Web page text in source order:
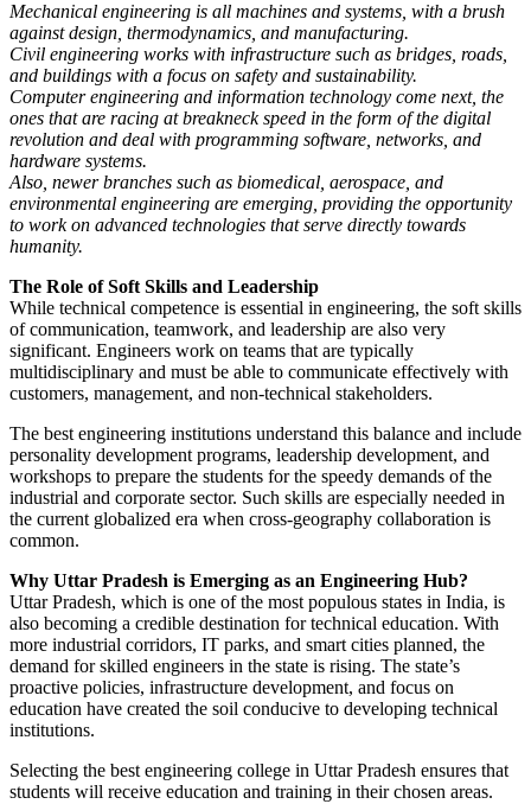
Mechanical engineering is all machines and systems, with a brush
against design, thermodynamics, and manufacturing.
Civil engineering works with infrastructure such as bridges, roads,
and buildings with a focus on safety and sustainability.
Computer engineering and information technology come next, the
ones that are racing at breakneck speed in the form of the digital
revolution and deal with programming software, networks, and
hardware systems.
Also, newer branches such as biomedical, aerospace, and
environmental engineering are emerging, providing the opportunity
to work on advanced technologies that serve directly towards
humanity.
The Role of Soft Skills and Leadership
While technical competence is essential in engineering, the soft skills
of communication, teamwork, and leadership are also very
significant. Engineers work on teams that are typically
multidisciplinary and must be able to communicate effectively with
customers, management, and non-technical stakeholders.
The best engineering institutions understand this balance and include
personality development programs, leadership development, and
workshops to prepare the students for the speedy demands of the
industrial and corporate sector. Such skills are especially needed in
the current globalized era when cross-geography collaboration is
common.
Why Uttar Pradesh is Emerging as an Engineering Hub?
Uttar Pradesh, which is one of the most populous states in India, is
also becoming a credible destination for technical education. With
more industrial corridors, IT parks, and smart cities planned, the
demand for skilled engineers in the state is rising. The state’s
proactive policies, infrastructure development, and focus on
education have created the soil conducive to developing technical
institutions.
Selecting the best engineering college in Uttar Pradesh ensures that
students will receive education and training in their chosen areas.